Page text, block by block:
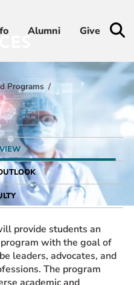
Alumni Give
Alumni Give
Programs
provide students an
with the goal of
leaders, advocates, and
The program